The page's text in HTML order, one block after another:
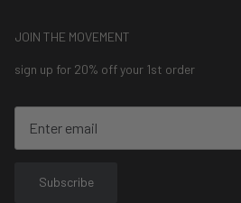
JOIN THE MOVEMENT
sign up for 20% off your 1st order
Subscribe